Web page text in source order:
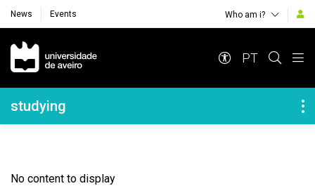
News Events Who am i?
Navegação Principal
PT
Navegação Lateral
studying
No content to display